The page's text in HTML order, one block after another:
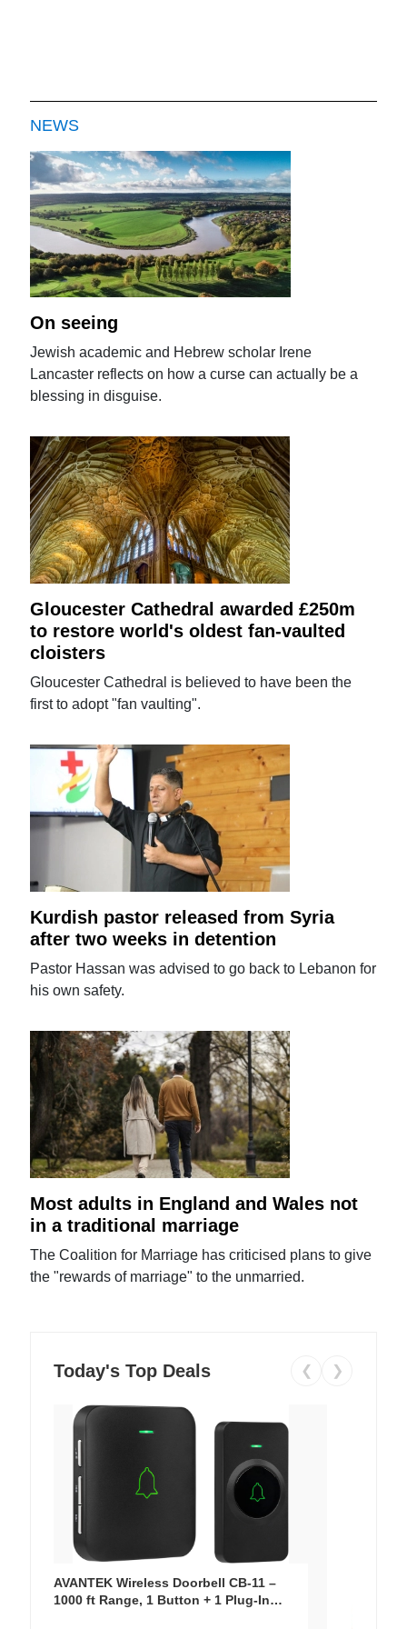
NEWS
On seeing
Jewish academic and Hebrew scholar Irene
Lancaster reflects on how a curse can actually be a
blessing in disguise.
Gloucester Cathedral awarded £250m
to restore world's oldest fan-vaulted
cloisters
Gloucester Cathedral is believed to have been the
first to adopt "fan vaulting".
Kurdish pastor released from Syria
after two weeks in detention
Pastor Hassan was advised to go back to Lebanon for
his own safety.
Most adults in England and Wales not
in a traditional marriage
The Coalition for Marriage has criticised plans to give
the "rewards of marriage" to the unmarried.
Today's Top Deals ❮ ❯
AVANTEK Wireless Doorbell CB-11 –
1000 ft Range, 1 Button + 1 Plug-In